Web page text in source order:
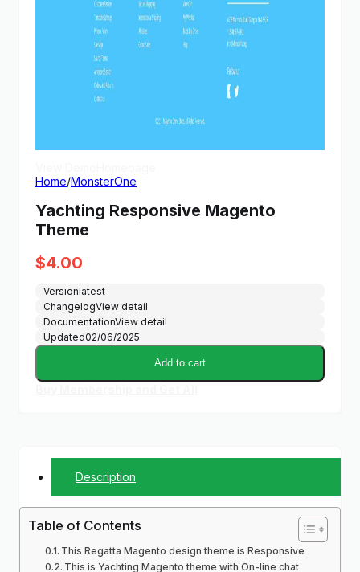
Home/MonsterOne
Yachting Responsive Magento
Theme
$4.00
Versionlatest
ChangelogView detail
DocumentationView detail
Updated02/06/2025
Add to cart
Description
Table of Contents
This Regatta Magento design theme is Responsive
This is Yachting Magento theme with On-line chat